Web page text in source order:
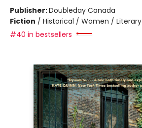
Publisher:Doubleday Canada
Fiction / Historical / Women / Literary
#40 in bestsellers